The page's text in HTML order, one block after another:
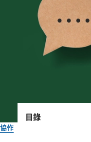
協作
目錄